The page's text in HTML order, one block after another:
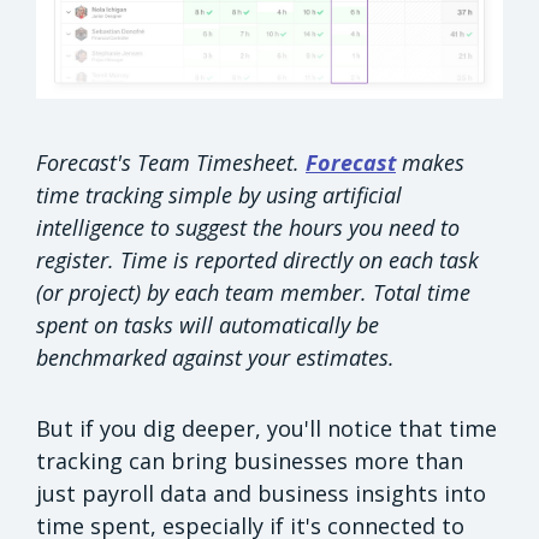
Forecast's Team Timesheet. Forecastmakes
time tracking simple by using artificial
intelligence to suggest the hours you need to
register. Time is reported directly on each task
(or project) by each team member. Total time
spent on tasks will automatically be
benchmarked against your estimates.
But if you dig deeper, you'll notice that time
tracking can bring businesses more than
just payroll data and business insights into
time spent, especially if it's connected to